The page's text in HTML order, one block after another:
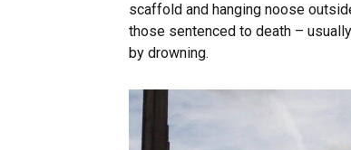
scaffold and hanging noose
those sentenced to death –
by drowning.